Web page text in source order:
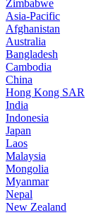
Zimbabwe
Asia-Pacific
Afghanistan
Australia
Bangladesh
Cambodia
China
Hong Kong SAR
India
Indonesia
Japan
Laos
Malaysia
Mongolia
Myanmar
Nepal
New Zealand